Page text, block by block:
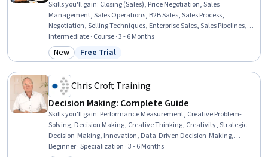
Skills you'll gain: Closing (Sales), Price Negotiation, Sales
Management, Sales Operations, B2B Sales, Sales Process,
Negotiation, Selling Techniques, Enterprise Sales, Sales Pipelines,
Sales Presentation, General Sales Practices, Sales, Presentations,
Sales Presentations, Stakeholder Analysis, Strategic Planning,
Stakeholder Management, Planning, Decision Making
Intermediate · Course · 3 - 6 Months
Category: New
New Status: Free Trial
Free Trial
Chris Croft Training
Decision Making: Complete Guide
Skills you'll gain: Performance Measurement, Creative Problem-
Solving, Decision Making, Creative Thinking, Creativity, Strategic
Decision-Making, Innovation, Data-Driven Decision-Making,
Cognitive flexibility, Data Literacy, Decision Tree Learning, Systems
Beginner · Specialization · 3 - 6 Months